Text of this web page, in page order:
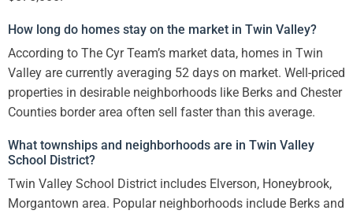
How long do homes stay on the market in Twin Valley?
According to The Cyr Team’s market data, homes in Twin
Valley are currently averaging 52 days on market. Well-priced
properties in desirable neighborhoods like Berks and Chester
Counties border area often sell faster than this average.
What townships and neighborhoods are in Twin Valley
School District?
Twin Valley School District includes Elverson, Honeybrook,
Morgantown area. Popular neighborhoods include Berks and